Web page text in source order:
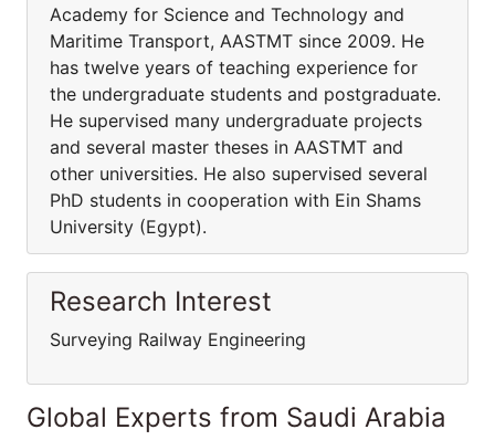
Academy for Science and Technology and
Maritime Transport, AASTMT since 2009. He
has twelve years of teaching experience for
the undergraduate students and postgraduate.
He supervised many undergraduate projects
and several master theses in AASTMT and
other universities. He also supervised several
PhD students in cooperation with Ein Shams
University (Egypt).
Research Interest
Surveying Railway Engineering
Global Experts from Saudi Arabia